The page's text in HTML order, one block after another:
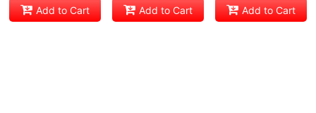
Add to Cart Add to Cart Add to Cart